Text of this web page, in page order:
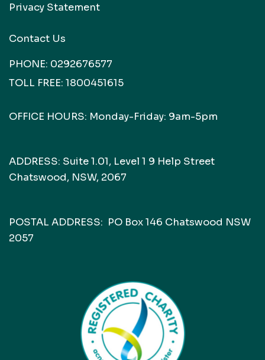
Privacy Statement
Contact Us
PHONE: 0292676577
TOLL FREE: 1800451615
OFFICE HOURS: Monday-Friday: 9am-5pm
ADDRESS: Suite 1.01, Level 1 9 Help Street
Chatswood, NSW, 2067
POSTAL ADDRESS: PO Box 146 Chatswood NSW
2057